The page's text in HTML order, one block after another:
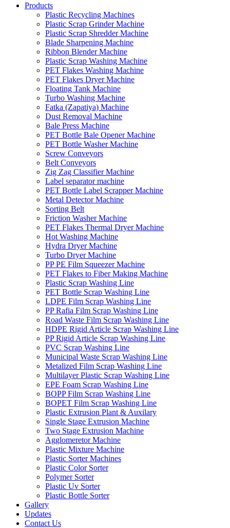
Products
Plastic Recycling Machines
Plastic Scrap Grinder Machine
Plastic Scrap Shredder Machine
Blade Sharpening Machine
Ribbon Blender Machine
Plastic Scrap Washing Machine
PET Flakes Washing Machine
PET Flakes Dryer Machine
Floating Tank Machine
Turbo Washing Machine
Fatka (Zapatiya) Machine
Dust Removal Machine
Bale Press Machine
PET Bottle Bale Opener Machine
PET Bottle Washer Machine
Screw Conveyors
Belt Conveyors
Zig Zag Classifier Machine
Label separator machine
PET Bottle Label Scrapper Machine
Metal Detector Machine
Sorting Belt
Friction Washer Machine
PET Flakes Thermal Dryer Machine
Hot Washing Machine
Hydra Dryer Machine
Turbo Dryer Machine
PP PE Film Squeezer Machine
PET Flakes to Fiber Making Machine
Plastic Scrap Washing Line
PET Bottle Scrap Washing Line
LDPE Film Scrap Washing Line
PP Rafia Film Scrap Washing Line
Road Waste Film Scrap Washing Line
HDPE Rigid Article Scrap Washing Line
PP Rigid Article Scrap Washing Line
PVC Scrap Washing Line
Municipal Waste Scrap Washing Line
Metalized Film Scrap Washing Line
Multilayer Plastic Scrap Washing Line
EPE Foam Scrap Washing Line
BOPP Film Scrap Washing Line
BOPET Film Scrap Washing Line
Plastic Extrusion Plant & Auxilary
Single Stage Extrusion Machine
Two Stage Extrusion Machine
Agglomeretor Machine
Plastic Mixture Machine
Plastic Sorter Machines
Plastic Color Sorter
Polymer Sorter
Plastic Uv Sorter
Plastic Bottle Sorter
Gallery
Updates
Contact Us